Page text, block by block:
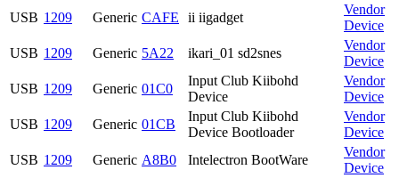
USB 1209 Generic CAFE ii iigadget
Vendor
Device
USB 1209 Generic 5A22 ikari_01 sd2snes
Vendor
Device
USB 1209 Generic 01C0
Input Club Kiibohd
Device
Vendor
Device
USB 1209 Generic 01CB
Input Club Kiibohd
Device Bootloader
Vendor
Device
USB 1209 Generic A8B0 Intelectron BootWare
Vendor
Device